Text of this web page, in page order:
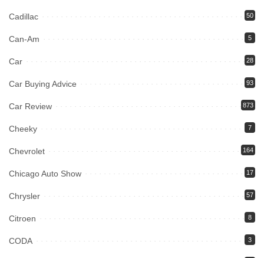
Cadillac 50
Can-Am 5
Car 28
Car Buying Advice 93
Car Review 873
Cheeky 7
Chevrolet 164
Chicago Auto Show 17
Chrysler 57
Citroen 8
CODA 3